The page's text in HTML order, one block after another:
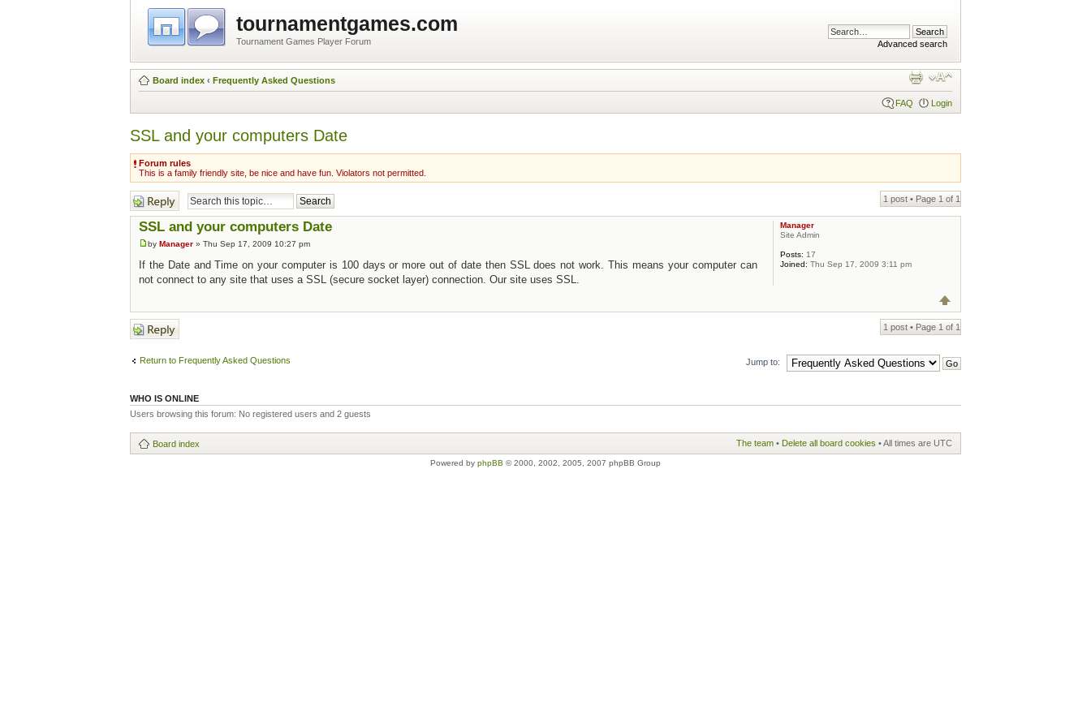
tournamentgames.com
Tournament Games Player Forum Advanced search
Board index ‹ Frequently Asked Questions
FAQ Login
SSL and your computers Date
Forum rules
This is a family friendly site, be nice and have fun. Violators not permitted.
Post a reply 1 post • Page 1 of 1
SSL and your computers Date
by Manager » Thu Sep 17, 2009 10:27 pm
If the Date and Time on your computer is 100 days or more out of date then SSL does not work. This means your computer can
not connect to any site that uses a SSL (secure socket layer) connection. Our site uses SSL.
Manager
Site Admin
Posts: 17
Joined: Thu Sep 17, 2009 3:11 pm
Post a reply 1 post • Page 1 of 1
Return to Frequently Asked Questions Jump to:
WHO IS ONLINE
Users browsing this forum: No registered users and 2 guests
Board index The team • Delete all board cookies • All times are UTC
Powered by phpBB © 2000, 2002, 2005, 2007 phpBB Group